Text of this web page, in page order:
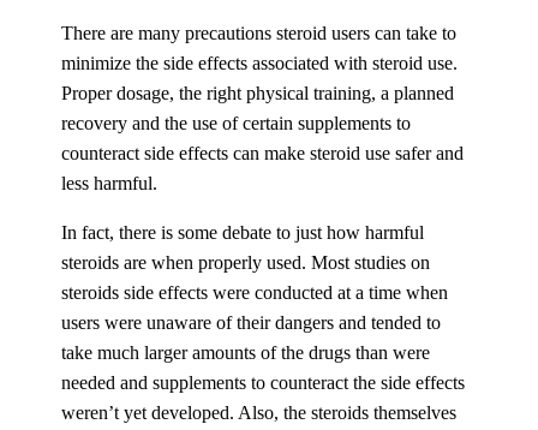
There are many precautions steroid users can take to
minimize the side effects associated with steroid use.
Proper dosage, the right physical training, a planned
recovery and the use of certain supplements to
counteract side effects can make steroid use safer and
less harmful.
In fact, there is some debate to just how harmful
steroids are when properly used. Most studies on
steroids side effects were conducted at a time when
users were unaware of their dangers and tended to
take much larger amounts of the drugs than were
needed and supplements to counteract the side effects
weren’t yet developed. Also, the steroids themselves